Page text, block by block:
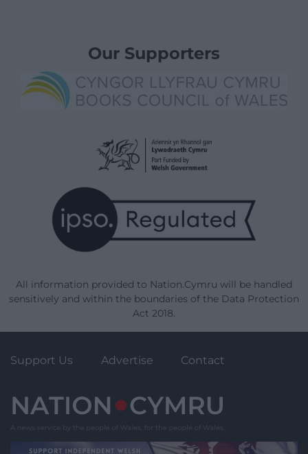
Our Supporters
All information provided to Nation.Cymru will be handled
sensitively and within the boundaries of the Data Protection
Act 2018.
Support Us Advertise Contact